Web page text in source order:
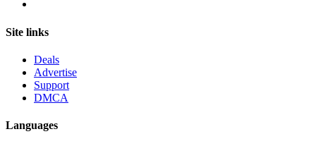
Site links
Deals
Advertise
Support
DMCA
Languages